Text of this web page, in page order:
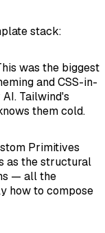
stack:
was the biggest
and CSS-in-
Tailwind's
them cold.
Primitives
as the structural
— all the
how to compose